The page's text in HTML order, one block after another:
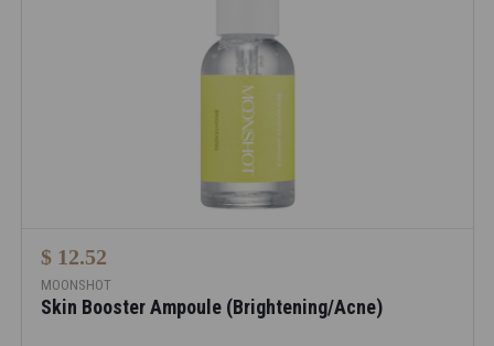
$ 12.52
MOONSHOT
Skin Booster Ampoule (Brightening/Acne)